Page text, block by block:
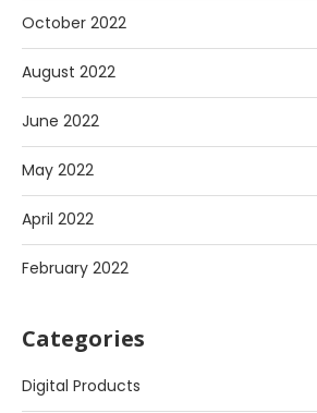
October 2022
August 2022
June 2022
May 2022
April 2022
February 2022
Categories
Digital Products